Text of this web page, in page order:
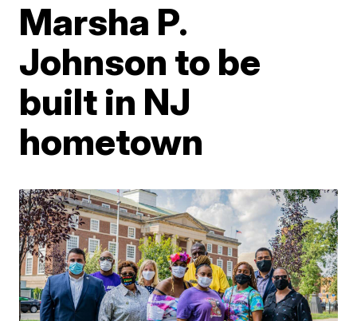
Marsha P.
Johnson to be
built in NJ
hometown